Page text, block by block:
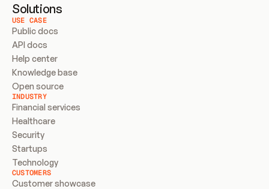
Solutions
USE CASE
Public docs
API docs
Help center
Knowledge base
Open source
INDUSTRY
Financial services
Healthcare
Security
Startups
Technology
CUSTOMERS
Customer showcase